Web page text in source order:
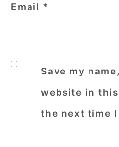
Email *
Save my
website in
the next time I